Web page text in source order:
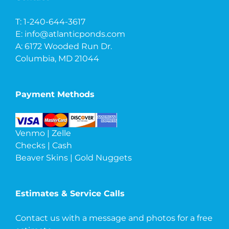
T: 1-240-644-3617
E: info@atlanticponds.com
A: 6172 Wooded Run Dr.
Columbia, MD 21044
Payment Methods
Venmo | Zelle
Checks | Cash
Beaver Skins | Gold Nuggets
Estimates & Service Calls
Contact us with a message and photos for a free